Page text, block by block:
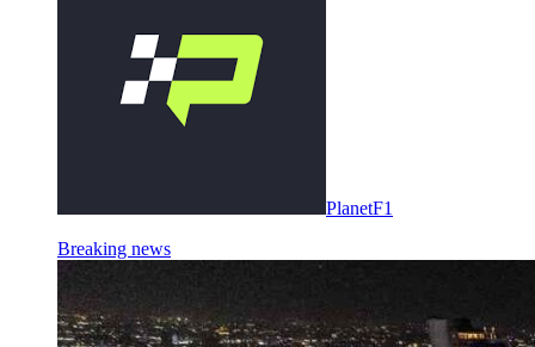
PlanetF1
Breaking news